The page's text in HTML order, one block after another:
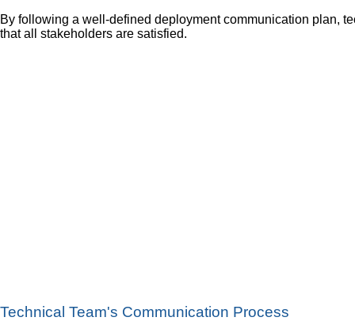
By following a well-defined deployment communication plan,
that all stakeholders are satisfied.
Technical Team's Communication Process